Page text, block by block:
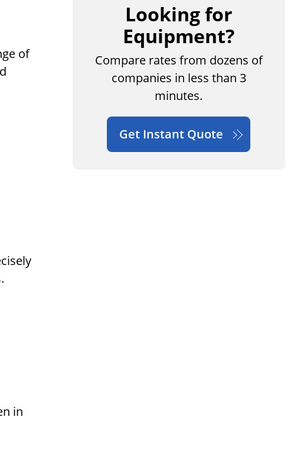
of
in
Looking for
Equipment?
Compare rates from dozens of
companies in less than 3
minutes.
Get Instant Quote